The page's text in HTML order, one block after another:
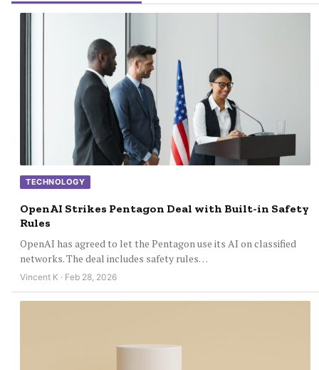
TECHNOLOGY
OpenAI Strikes Pentagon Deal with Built-in Safety
Rules
OpenAI has agreed to let the Pentagon use its AI on classified
networks. The deal includes safety rules…
Vincent K · Feb 28, 2026